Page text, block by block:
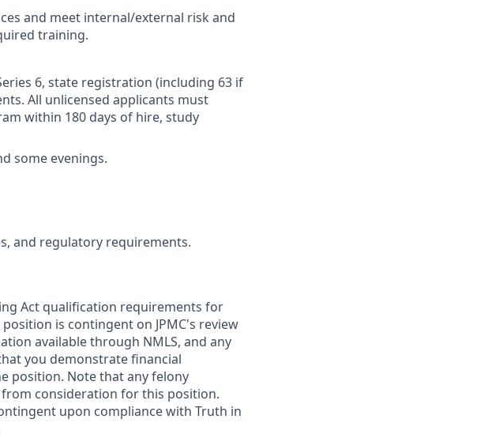
and meet internal/external risk and
training.
6, state registration (including 63 if
All unlicensed applicants must
within 180 days of hire, study
some evenings.
and regulatory requirements.
Act qualification requirements for
is contingent on JPMC's review
available through NMLS, and any
you demonstrate financial
position. Note that any felony
consideration for this position.
upon compliance with Truth in